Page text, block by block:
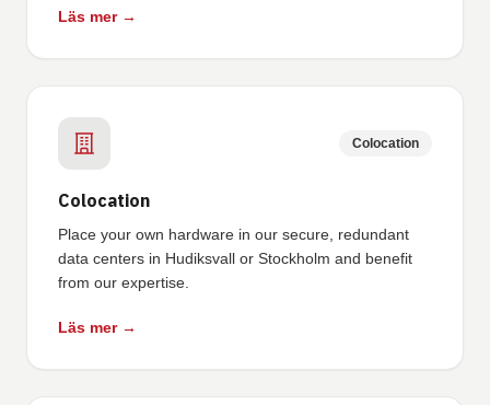
Läs mer →
Colocation
Colocation
Place your own hardware in our secure, redundant
data centers in Hudiksvall or Stockholm and benefit
from our expertise.
Läs mer →